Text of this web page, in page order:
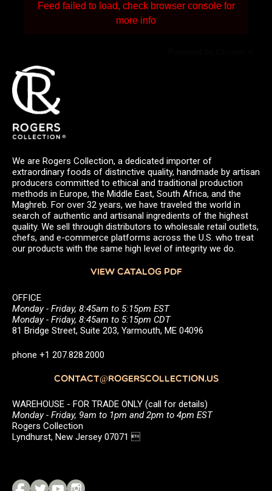
Feed failed to load, check browser console for
more info
We are Rogers Collection, a dedicated importer of
extraordinary foods of distinctive quality, handmade by artisan
producers committed to ethical and traditional production
methods in Europe, the Middle East, South Africa, and the
Maghreb. For over 32 years, we have traveled the world in
search of authentic and artisanal ingredients of the highest
quality. We sell through distributors to wholesale retail outlets,
chefs, and e-commerce platforms across the U.S. who treat
our products with the same high level of integrity we do.
VIEW CATALOG PDF
OFFICE
Monday - Friday, 8:45am to 5:15pm EST
Monday - Friday, 8:45am to 5:15pm CDT
81 Bridge Street, Suite 203, Yarmouth, ME 04096
phone +1 207.828.2000
CONTACT@ROGERSCOLLECTION.US
WAREHOUSE - FOR TRADE ONLY (call for details)
Monday - Friday, 9am to 1pm and 2pm to 4pm EST
Rogers Collection
Lyndhurst, New Jersey 07071 